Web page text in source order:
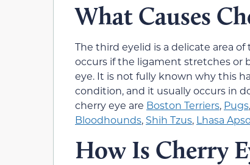
What Causes
The third eyelid is a delicate area
occurs if the ligament stretches or
eye. It is not fully known why this
condition, and it usually occurs in
cherry eye are Boston Terriers, Pugs,
Bloodhounds, Shih Tzus, Lhasa
How Is Cherry